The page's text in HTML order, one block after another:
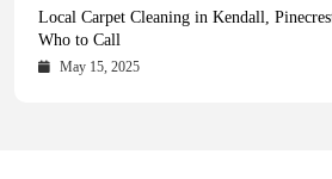
Health Magazine Subscription: The Only
October 16, 2025
Blookle: Your One-Stop Destination for
Comprehensive Updates Across Every
October 15, 2025
Local Carpet Cleaning in Kendall,
Who to Call
May 15, 2025
From Ancient Remains to Genomic
May 14, 2025